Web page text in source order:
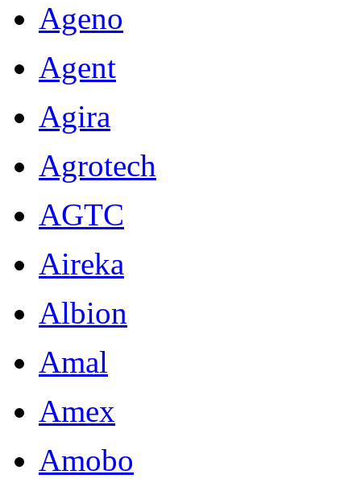
Ageno
Agent
Agira
Agrotech
AGTC
Aireka
Albion
Amal
Amex
Amobo